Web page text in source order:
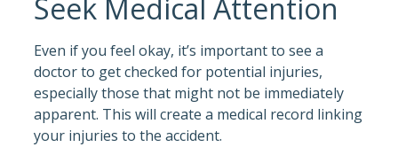
Seek Medical Attention
Even if you feel okay, it’s important to see a
doctor to get checked for potential injuries,
especially those that might not be immediately
apparent. This will create a medical record linking
your injuries to the accident.